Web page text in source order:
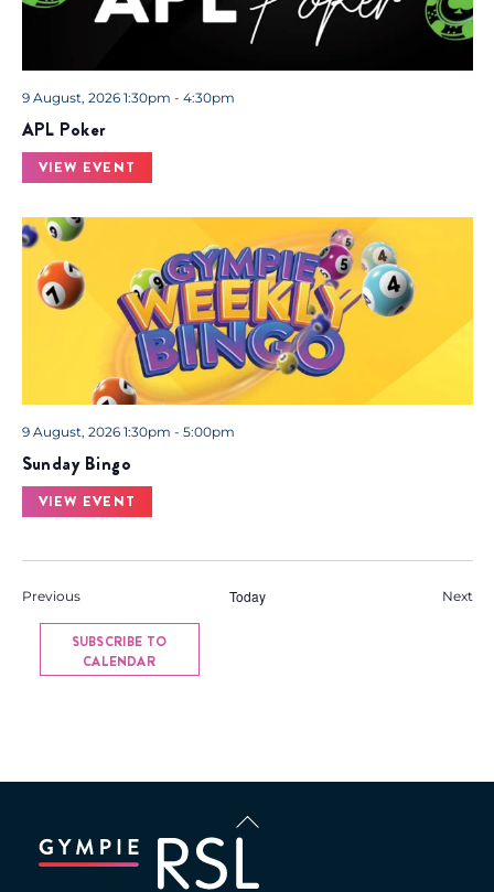
APL Poker
9 August, 2026 1:30pm - 4:30pm
VIEW EVENT
Sunday Bingo
9 August, 2026 1:30pm - 5:00pm
VIEW EVENT
PreviousEvents Today Next
SUBSCRIBE TO
CALENDAR
To